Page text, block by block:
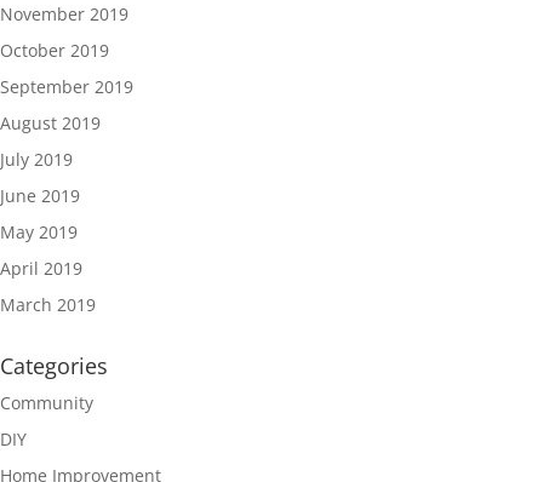
November 2019
October 2019
September 2019
August 2019
July 2019
June 2019
May 2019
April 2019
March 2019
Categories
Community
DIY
Home Improvement